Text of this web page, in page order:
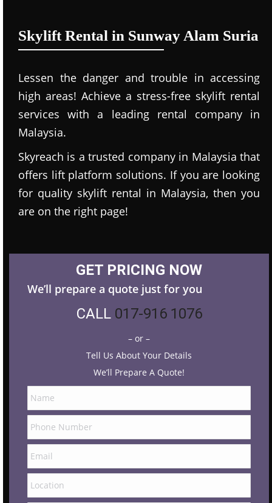
Skylift Rental in Sunway Alam Suria
Lessen the danger and trouble in accessing
high areas! Achieve a stress-free skylift rental
services with a leading rental company in
Malaysia.
Skyreach is a trusted company in Malaysia that
offers lift platform solutions. If you are looking
for quality skylift rental in Malaysia, then you
are on the right page!
GET PRICING NOW
We’ll prepare a quote just for you
CALL 017-916 1076
– or –
Tell Us About Your Details
We’ll Prepare A Quote!